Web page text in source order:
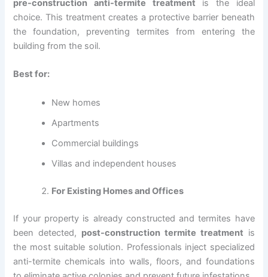
pre-construction anti-termite treatment is the ideal
choice. This treatment creates a protective barrier beneath
the foundation, preventing termites from entering the
building from the soil.
Best for:
New homes
Apartments
Commercial buildings
Villas and independent houses
For Existing Homes and Offices
If your property is already constructed and termites have
been detected, post-construction termite treatment is
the most suitable solution. Professionals inject specialized
anti-termite chemicals into walls, floors, and foundations